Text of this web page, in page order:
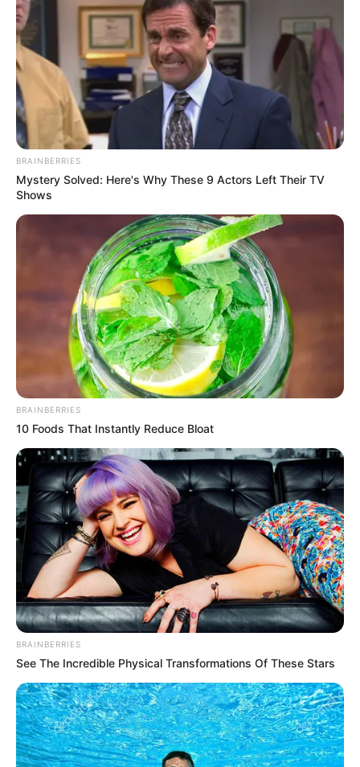
BRAINBERRIES
Mystery Solved: Here's Why These 9 Actors Left Their TV
Shows
BRAINBERRIES
10 Foods That Instantly Reduce Bloat
BRAINBERRIES
See The Incredible Physical Transformations Of These Stars